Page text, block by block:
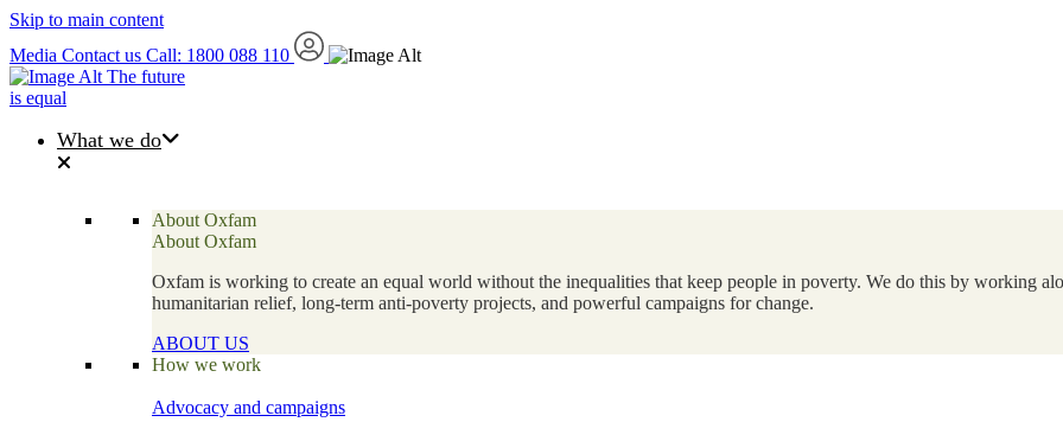
Skip to main content
Media Contact us Call: 1800 088 110
The future
is equal
What we do
About Oxfam
About Oxfam
Oxfam is working to create an equal world without the inequalities that keep people in poverty. We do this by working
humanitarian relief, long-term anti-poverty projects, and powerful campaigns for change.
ABOUT US
How we work
Advocacy and campaigns